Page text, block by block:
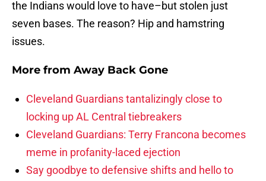
the Indians would love to have–but stolen just
seven bases. The reason? Hip and hamstring
issues.
More from Away Back Gone
Cleveland Guardians tantalizingly close to
locking up AL Central tiebreakers
Cleveland Guardians: Terry Francona becomes
meme in profanity-laced ejection
Say goodbye to defensive shifts and hello to